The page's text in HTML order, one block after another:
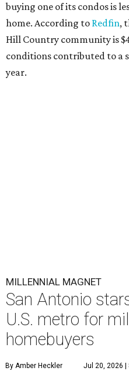
buying one of its condos is
home. According to Redfin,
Hill Country community is
conditions contributed to a
year.
MILLENNIAL MAGNET
San Antonio
U.S. metro for
homebuyers
By Amber Heckler Jul 20, 2026 |